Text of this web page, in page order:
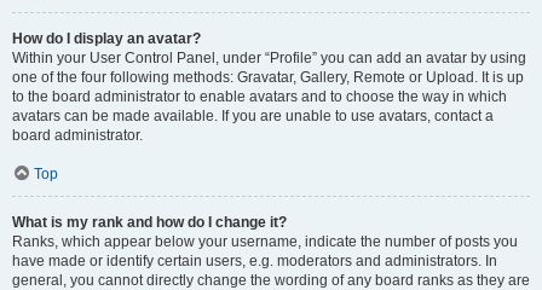
How do I display an avatar?
Within your User Control Panel, under “Profile” you can add an avatar by using
one of the four following methods: Gravatar, Gallery, Remote or Upload. It is up
to the board administrator to enable avatars and to choose the way in which
avatars can be made available. If you are unable to use avatars, contact a
board administrator.
Top
What is my rank and how do I change it?
Ranks, which appear below your username, indicate the number of posts you
have made or identify certain users, e.g. moderators and administrators. In
general, you cannot directly change the wording of any board ranks as they are